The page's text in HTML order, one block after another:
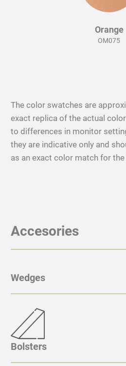
Orange
OM075
The color swatches are
exact replica of the actual
to differences in monitor
they are indicative only and
as an exact color match for
Accesories
Wedges
Bolsters